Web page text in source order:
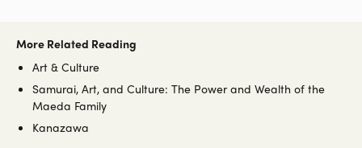
More Related Reading
Art & Culture
Samurai, Art, and Culture: The Power and Wealth of the
Maeda Family
Kanazawa